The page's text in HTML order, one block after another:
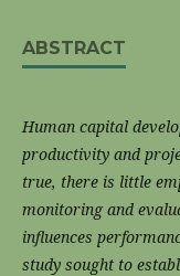
ABSTRACT
Human capital
productivity and
true, there is little
monitoring and
influences
study sought to